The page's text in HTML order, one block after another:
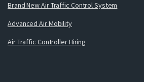
Brand New Air Traffic Control System
Advanced Air Mobility
Air Traffic Controller Hiring